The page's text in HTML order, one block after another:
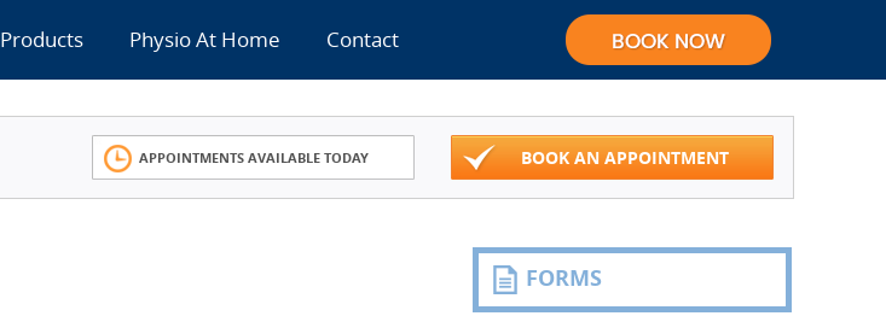
Products Physio At Home Contact
APPOINTMENTS AVAILABLE TODAY BOOK AN APPOINTMENT
FORMS